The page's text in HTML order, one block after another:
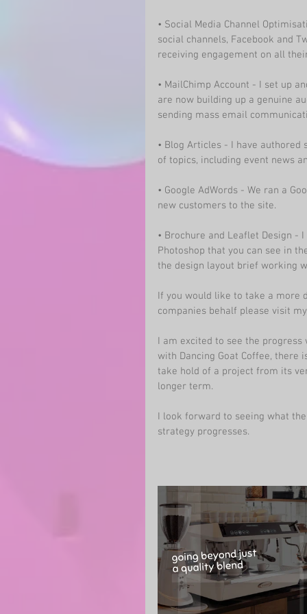
• Social Media Channel
social channels, Facebook and
receiving engagement on all
• MailChimp Account - I set up
are now building up a genuine
sending mass email
• Blog Articles - I have authored
of topics, including event news
• Google AdWords - We ran a
new customers to the site.
• Brochure and Leaflet Design -
Photoshop that you can see in
the design layout brief working
If you would like to take a more
companies behalf please visit
I am excited to see the
with Dancing Goat Coffee,
take hold of a project from its
longer term.
I look forward to seeing what
strategy progresses.